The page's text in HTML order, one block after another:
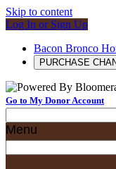
Skip to content
Log In or Sign Up
Bacon Bronco
PURCHASE
Go to My Donor Account
Menu